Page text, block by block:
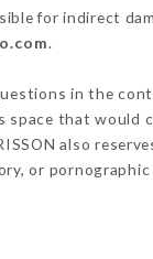
for indirect
.
in the
that would
also
or